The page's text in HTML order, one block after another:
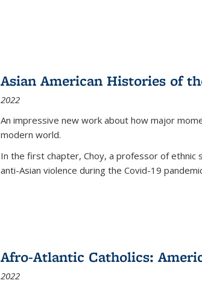
Asian American Histories of
2022
An impressive new work about how major
modern world.
In the first chapter, Choy, a professor of ethnic
anti-Asian violence during the Covid-19
Afro-Atlantic Catholics:
2022